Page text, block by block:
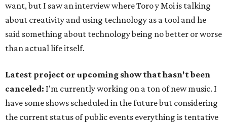
want, but I saw an interview where Toro y Moi is talking
about creativity and using technology as a tool and he
said something about technology being no better or worse
than actual life itself.
Latest project or upcoming show that hasn't been
canceled: I'm currently working on a ton of new music. I
have some shows scheduled in the future but considering
the current status of public events everything is tentative